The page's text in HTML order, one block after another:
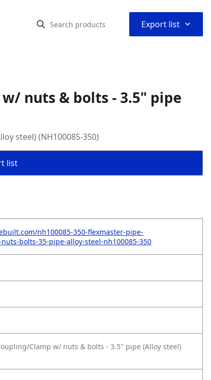
Export list ⌃
nuts & bolts - 3.5" pipe
steel) (NH100085-350)
list
nh100085-350-flexmaster-pipe-
bolts-35-pipe-alloy-steel-nh100085-350
Clamp w/ nuts & bolts - 3.5" pipe (Alloy steel)